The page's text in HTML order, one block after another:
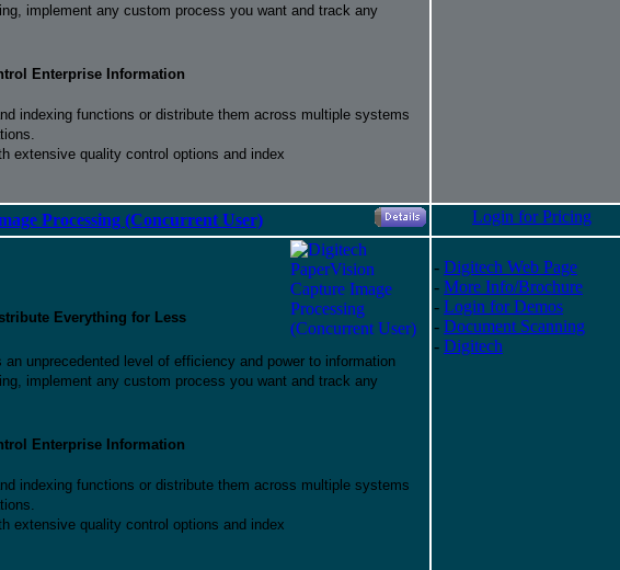
implement any custom process you want and track any
Enterprise Information
indexing functions or distribute them across multiple systems
extensive quality control options and index
Processing (Concurrent User) Login for Pricing
Everything for Less
an unprecedented level of efficiency and power to information
implement any custom process you want and track any
Enterprise Information
indexing functions or distribute them across multiple systems
extensive quality control options and index
- Digitech Web Page
- More Info/Brochure
- Login for Demos
- Document Scanning
- Digitech